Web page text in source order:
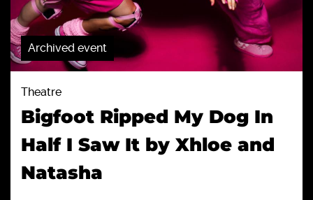
Archived event
Theatre
Bigfoot Ripped My Dog In
Half I Saw It by Xhloe and
Natasha